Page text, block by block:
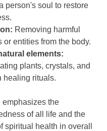
person's soul to restore
Removing harmful
or entities from the body.
elements:
plants, crystals, and
healing rituals.
emphasizes the
of all life and the
spiritual health in overall